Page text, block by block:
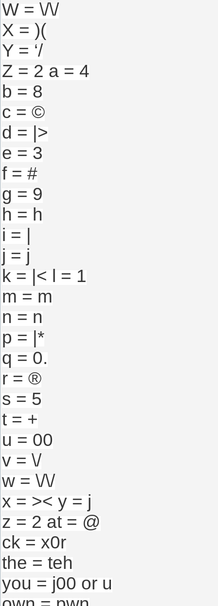
W = \/\/
X = )(
Y = ‘/
Z = 2 a = 4
b = 8
c = ©
d = |>
e = 3
f = #
g = 9
h = h
i = |
j = j
k = |< l = 1
m = m
n = n
p = |*
q = 0.
r = ®
s = 5
t = +
u = 00
v = \/
w = \/\/
x = >< y = j
z = 2 at = @
ck = x0r
the = teh
you = j00 or u